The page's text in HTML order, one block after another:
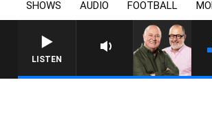
SHOWS AUDIO FOOTBALL
LISTEN